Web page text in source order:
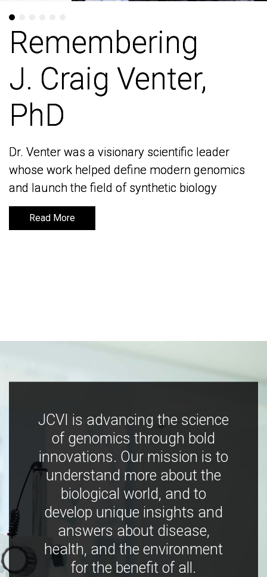
Remembering
J. Craig Venter,
PhD
Dr. Venter was a visionary scientific leader
whose work helped define modern genomics
and launch the field of synthetic biology
Read More
Remembering
J. Craig Venter,
PhD
Dr. Venter was a visionary scientific leader
whose work helped define modern genomics
and launch the field of synthetic biology
Read More
JCVI is advancing the science
of genomics through bold
innovations. Our mission is to
understand more about the
biological world, and to
develop unique insights and
answers about disease,
health, and the environment
for the benefit of all.